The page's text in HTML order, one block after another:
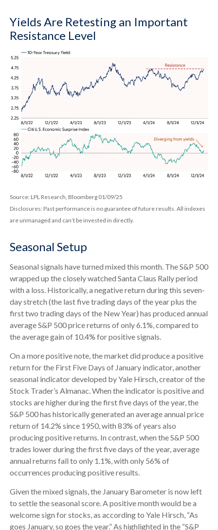
Yields Are Retesting an Important
Resistance Level
Source: LPL Research, Bloomberg 01/09/25
Disclosures: Past performance is no guarantee of future results. All indexes
are unmanaged and can’t be invested in directly.
Seasonal Setup
Seasonal signals have turned mixed this month. The S&P 500
wrapped up the closely watched Santa Claus Rally period
with a loss. Historically, a negative return during this seven-
day stretch (the last five trading days of the year plus the
first two trading days of the New Year) has produced annual
average S&P 500 price returns of only 6.1%, compared to
the average gain of 10.4% for positive signals.
On a more positive note, the market did produce a positive
return for the First Five Days of January indicator, another
seasonal indicator developed by Yale Hirsch, creator of the
Stock Trader’s Almanac. When the indicator is positive and
stocks are higher during the first five days of the year, the
S&P 500 has historically generated an average annual price
return of 14.2% since 1950, with 83% of years also
producing positive returns. In contrast, when the S&P 500
trades lower during the first five days of the year, average
annual returns fall to only 1.1%, with only 56% of
occurrences producing positive results.
Given the mixed signals, the January Barometer is now left
to settle the seasonal score. A positive month would be a
welcome sign for stocks, as according to Yale Hirsch, “As
goes January, so goes the year.” As highlighted in the “S&P